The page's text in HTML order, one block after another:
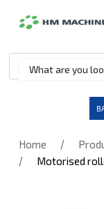
Home /
/ Motorised